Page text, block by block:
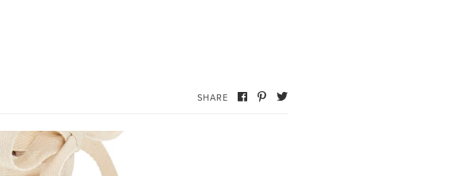
SHARE